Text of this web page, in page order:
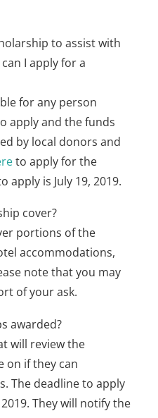
to assist with
I apply for a
for any person
apply and the funds
by local donors and
to apply for the
apply is July 19, 2019.
cover?
portions of the
accommodations,
note that you may
of your ask.
awarded?
will review the
on if they can
The deadline to apply
They will notify the